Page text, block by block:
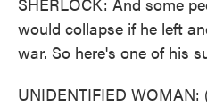
would collapse if he left
war. So here's one of his
UNIDENTIFIED WOMAN: